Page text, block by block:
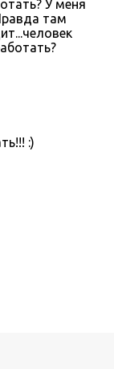
У меня
там
:)